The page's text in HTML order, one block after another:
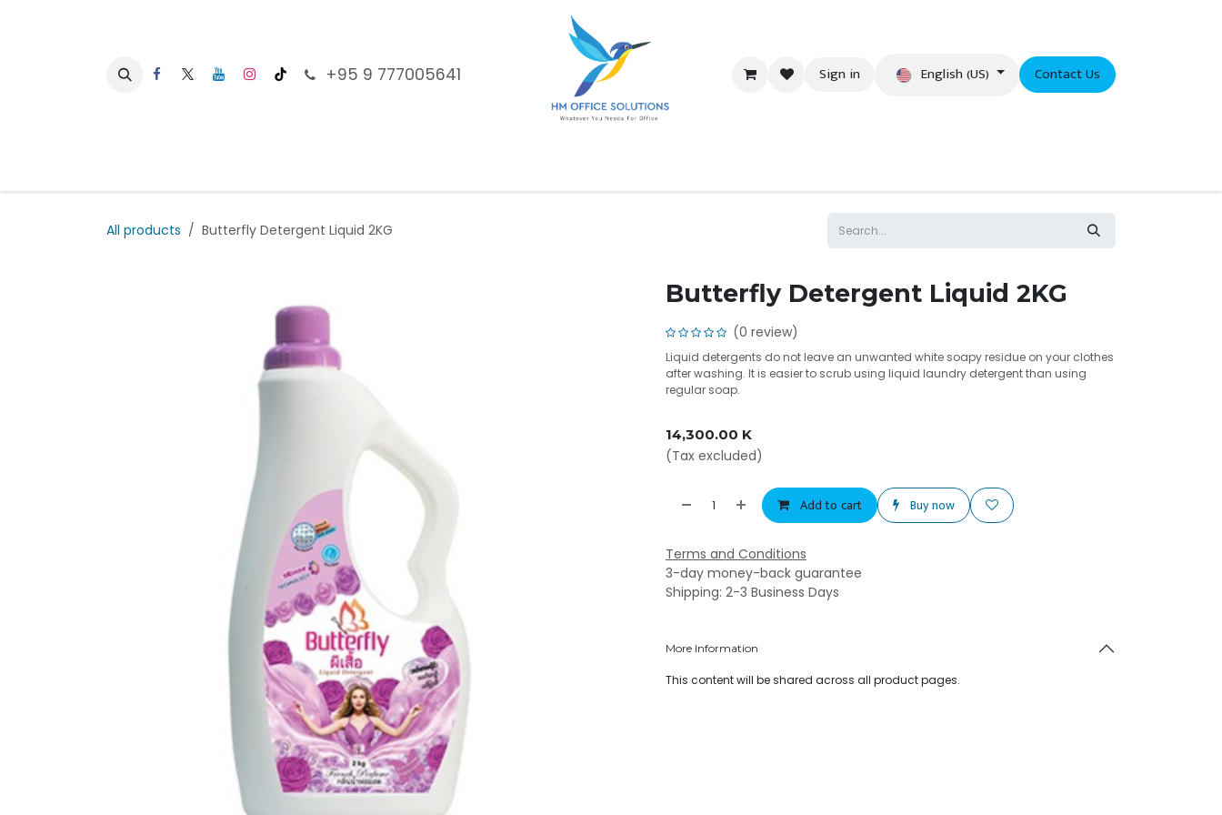
+95 9 777005641 Sign in English (US) Contact Us
All products Butterfly Detergent Liquid 2KG
Butterfly Detergent Liquid 2KG
(0 review)
Liquid detergents do not leave an unwanted white soapy residue on your clothes
after washing. It is easier to scrub using liquid laundry detergent than using
regular soap.
14,300.00 K
(Tax excluded)
Add to cart Buy now
Terms and Conditions
3-day money-back guarantee
Shipping: 2-3 Business Days
More Information
This content will be shared across all product pages.